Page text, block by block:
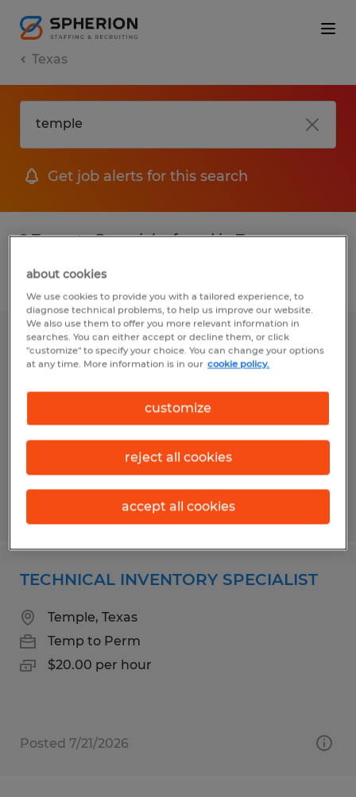
Texas
Get job alerts for this search
2 Temp to Perm jobs found in Texas
Filter
WAREHOUSE PRODUCTION
ASSOCIATE
Temp to Perm
$14.75 per hour
Posted 5/4/2026
TECHNICAL INVENTORY SPECIALIST
Temple, Texas
Temp to Perm
$20.00 per hour
Posted 7/21/2026
about cookies
We use cookies to provide you with a tailored experience, to
diagnose technical problems, to help us improve our website.
We also use them to offer you more relevant information in
searches. You can either accept or decline them, or click
"customize" to specify your choice. You can change your options
at any time. More information is in our cookie policy.
customize
reject all cookies
accept all cookies